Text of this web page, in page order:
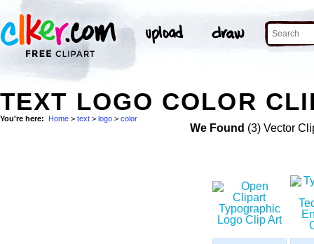
TEXT LOGO COLOR
You're here: Home > text > logo > color
We Found (3) Vector